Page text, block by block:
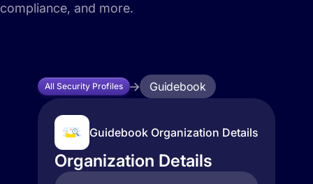
compliance, and more.
All Security Profiles Guidebook
Guidebook Organization Details
Organization Details